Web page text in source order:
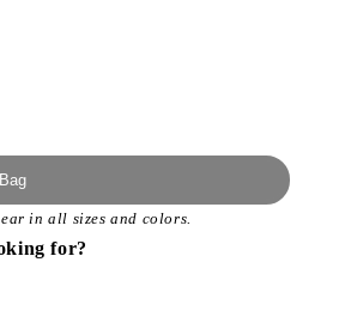
in all sizes and colors.
for?